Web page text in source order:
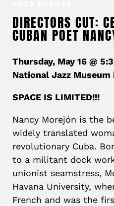
DIRECTORS CUT:
CUBAN POET
Thursday, May 16 @
National Jazz Museum
SPACE IS LIMITED!!!
Nancy Morejón is the
widely translated
revolutionary Cuba.
to a militant dock
unionist seamstress,
Havana University,
French and was the